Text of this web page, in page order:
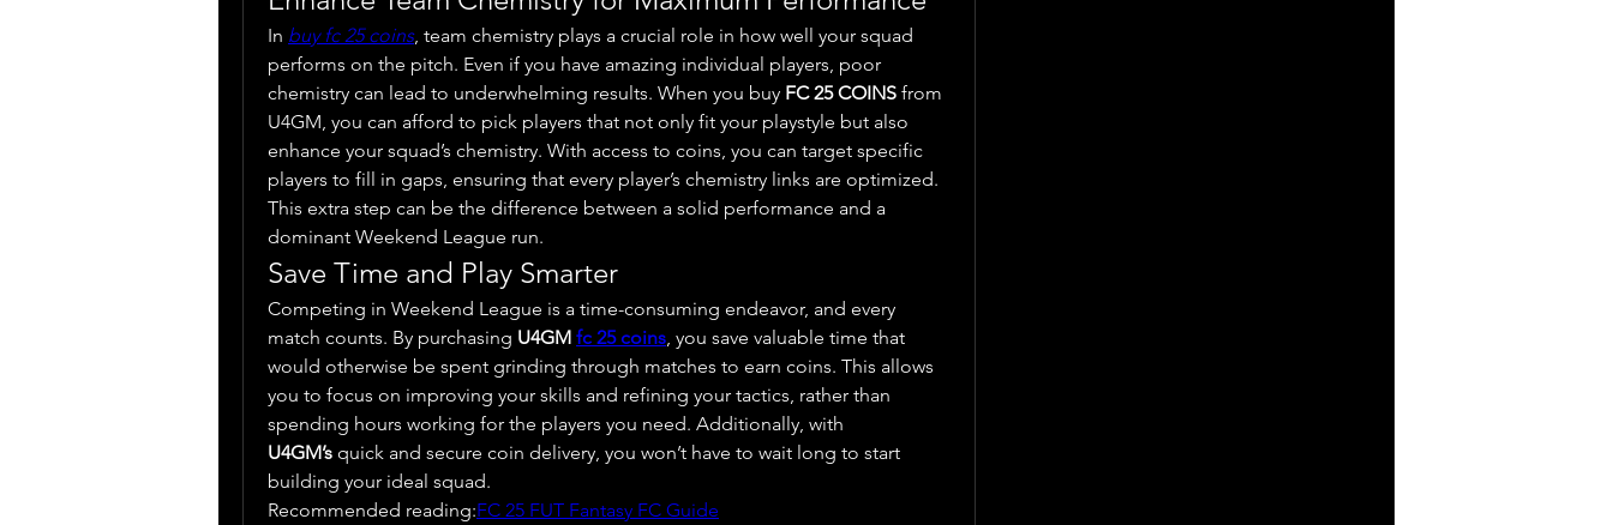
In buy fc 25 coins, team chemistry plays a crucial role in how well your squad
performs on the pitch. Even if you have amazing individual players, poor
chemistry can lead to underwhelming results. When you buy FC 25 COINS from
U4GM, you can afford to pick players that not only fit your playstyle but also
enhance your squad’s chemistry. With access to coins, you can target specific
players to fill in gaps, ensuring that every player’s chemistry links are optimized.
This extra step can be the difference between a solid performance and a
dominant Weekend League run.
Save Time and Play Smarter
Competing in Weekend League is a time-consuming endeavor, and every
match counts. By purchasing U4GM fc 25 coins, you save valuable time that
would otherwise be spent grinding through matches to earn coins. This allows
you to focus on improving your skills and refining your tactics, rather than
U4GM’s quick and secure coin delivery, you won’t have to wait long to start
building your ideal squad.
Recommended reading:FC 25 FUT Fantasy FC Guide